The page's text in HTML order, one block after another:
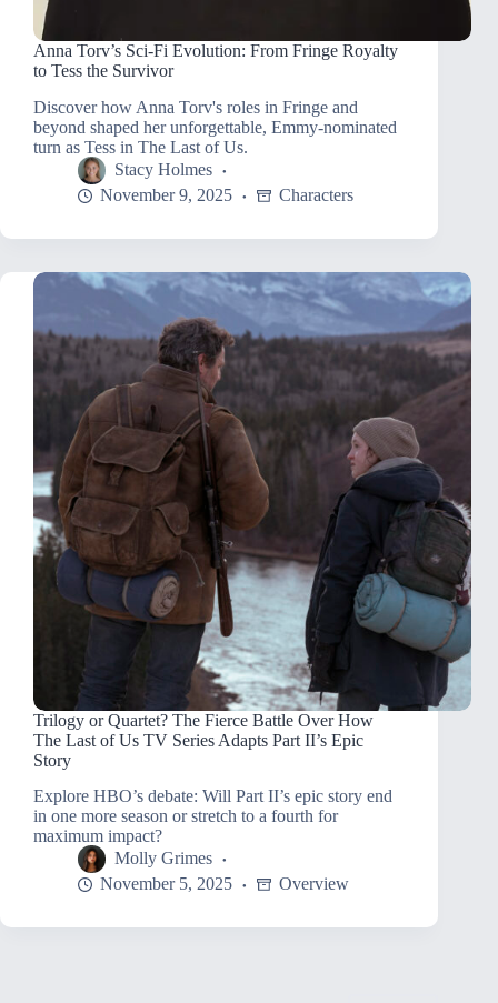
Anna Torv’s Sci-Fi Evolution: From Fringe Royalty
to Tess the Survivor
Discover how Anna Torv's roles in Fringe and
beyond shaped her unforgettable, Emmy-nominated
turn as Tess in The Last of Us.
Stacy Holmes
November 9, 2025
Characters
Trilogy or Quartet? The Fierce Battle Over How
The Last of Us TV Series Adapts Part II’s Epic
Story
Explore HBO’s debate: Will Part II’s epic story end
in one more season or stretch to a fourth for
maximum impact?
Molly Grimes
November 5, 2025
Overview